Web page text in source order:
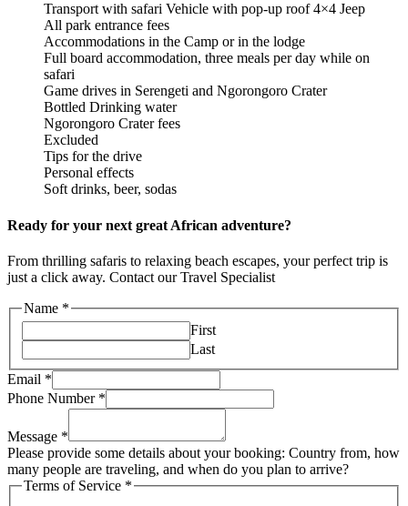
Transport with safari Vehicle with pop-up roof 4×4 Jeep
All park entrance fees
Accommodations in the Camp or in the lodge
Full board accommodation, three meals per day while on
safari
Game drives in Serengeti and Ngorongoro Crater
Bottled Drinking water
Ngorongoro Crater fees
Excluded
Tips for the drive
Personal effects
Soft drinks, beer, sodas
Ready for your next great African adventure?
From thrilling safaris to relaxing beach escapes, your perfect trip is
just a click away. Contact our Travel Specialist
Name *
First
Last
Email *
Phone Number *
Message *
Please provide some details about your booking: Country from, how
many people are traveling, and when do you plan to arrive?
Terms of Service *